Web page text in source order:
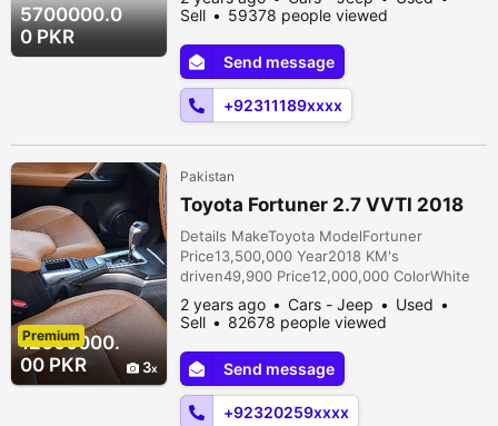
5700000.0
0 PKR
documentsOriginal AssemblyLocal
TransmissionAutomatic ConditionUsed
Description 1st Owner 2020 Dec invoice
2021 registered Neat and Clean Car
Genuine mileage Top of the line variant
Almost in Genuine Pain...
Sell
59378 people viewed
Send message
+92311189xxxx
12000000.
00 PKR
3
Premium
Pakistan
Toyota Fortuner 2.7 VVTI 2018
Details MakeToyota ModelFortuner
Price13,500,000 Year2018 KM's
driven49,900 Price12,000,000 ColorWhite
Body TypeSUV FuelPetrol Registration
cityLahore Car documentsOriginal
AssemblyLocal TransmissionAutomatic
ConditionUsed Description Toyota Fortuner
2.7 VVTI 2018 Registered 49k Mileage 1st
Owner Fully maintained through authorized
dealership. Bumper to bumb...
2 years ago Cars - Jeep
Used
Sell
82678 people viewed
Send message
+92320259xxxx